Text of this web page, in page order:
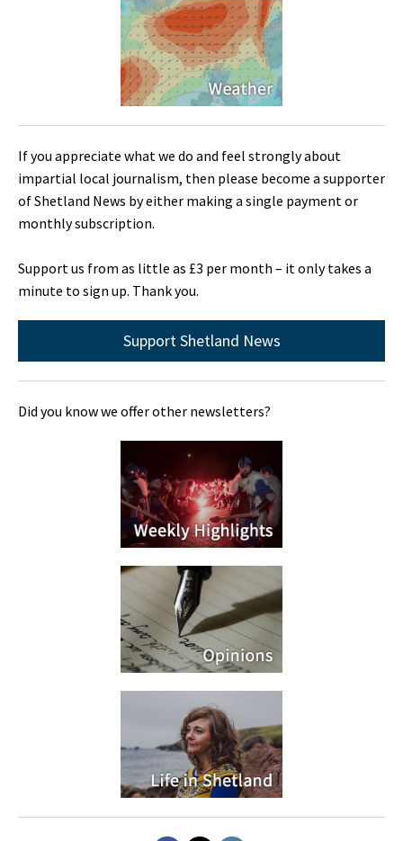
If you appreciate what we do and feel strongly about
impartial local journalism, then please become a supporter
of Shetland News by either making a single payment or
monthly subscription.
Support us from as little as £3 per month – it only takes a
minute to sign up. Thank you.
Support Shetland News
Did you know we offer other newsletters?